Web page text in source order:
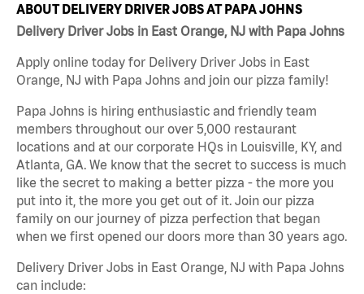
ABOUT DELIVERY DRIVER JOBS AT PAPA JOHNS
Delivery Driver Jobs in East Orange, NJ with Papa Johns
Apply online today for Delivery Driver Jobs in East
Orange, NJ with Papa Johns and join our pizza family!
Papa Johns is hiring enthusiastic and friendly team
members throughout our over 5,000 restaurant
locations and at our corporate HQs in Louisville, KY, and
Atlanta, GA. We know that the secret to success is much
like the secret to making a better pizza - the more you
put into it, the more you get out of it. Join our pizza
family on our journey of pizza perfection that began
when we first opened our doors more than 30 years ago.
Delivery Driver Jobs in East Orange, NJ with Papa Johns
can include: